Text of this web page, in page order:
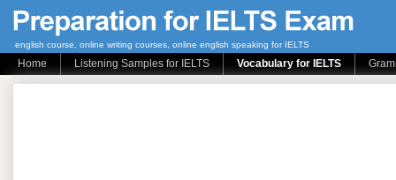
english course, online writing courses, online english speaking for IELTS
Home Listening Samples for IELTS Vocabulary for IELTS